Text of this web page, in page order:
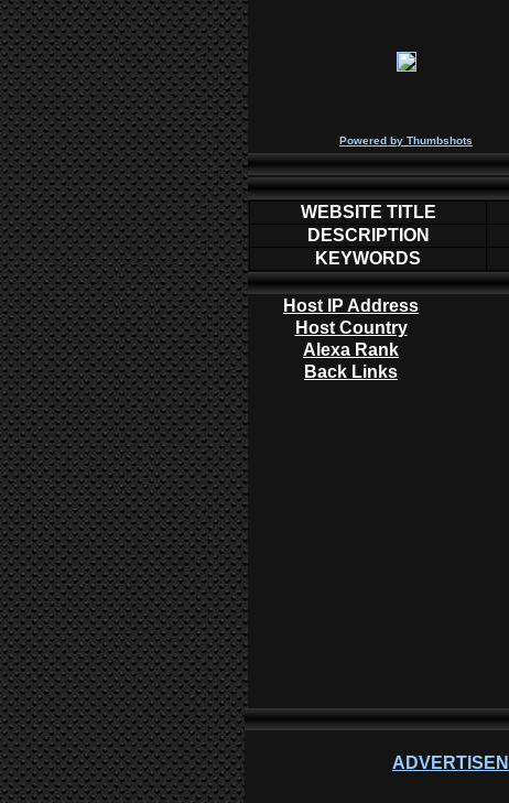
Powered by Thumbshots
WEBSITE TITLE
DESCRIPTION
KEYWORDS
Host IP Address
Host Country
Alexa Rank
Back Links